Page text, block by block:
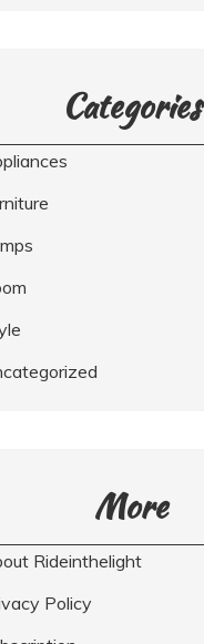
Categories
More
Rideinthelight
Policy